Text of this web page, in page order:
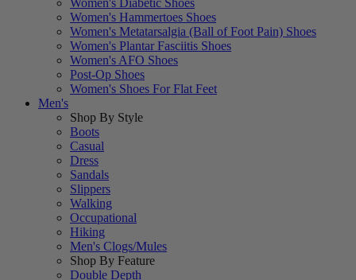
Women's Hammertoes Shoes
Women's Metatarsalgia (Ball of Foot Pain) Shoes
Women's Plantar Fasciitis Shoes
Women's AFO Shoes
Post-Op Shoes
Women's Shoes For Flat Feet
Men's
Shop By Style
Boots
Casual
Dress
Sandals
Slippers
Walking
Occupational
Hiking
Men's Clogs/Mules
Shop By Feature
Double Depth